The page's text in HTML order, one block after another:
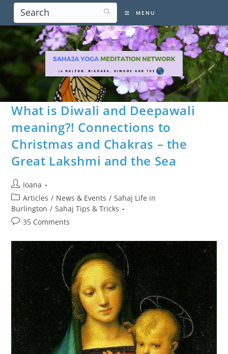
content
MENU
What is Diwali and Deepawali
meaning?! Connections to
Christmas and Chakras – the
Great Lakshmi and the Sea
Post
author:
Ioana
Post
category:
Articles / News & Events / Sahaj Life in
Burlington / Sahaj Tips & Tricks
Post35 Comments